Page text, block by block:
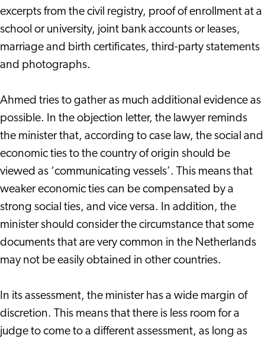
excerpts from the civil registry, proof of enrollment at a
school or university, joint bank accounts or leases,
marriage and birth certificates, third-party statements
and photographs.
Ahmed tries to gather as much additional evidence as
possible. In the objection letter, the lawyer reminds
the minister that, according to case law, the social and
economic ties to the country of origin should be
viewed as ‘communicating vessels’. This means that
weaker economic ties can be compensated by a
strong social ties, and vice versa. In addition, the
minister should consider the circumstance that some
documents that are very common in the Netherlands
may not be easily obtained in other countries.
In its assessment, the minister has a wide margin of
discretion. This means that there is less room for a
judge to come to a different assessment, as long as